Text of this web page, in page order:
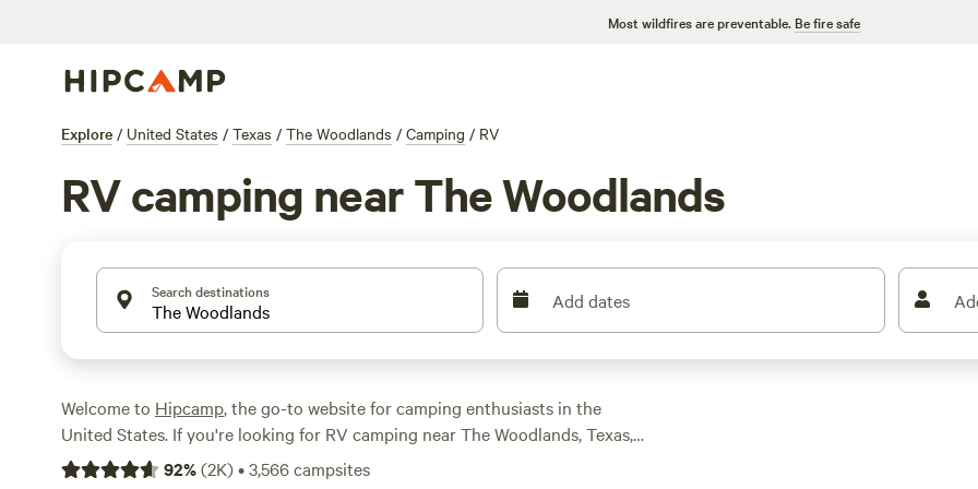
Most wildfires are preventable. Be fire safe
Explore / United States / Texas / The Woodlands / Camping / RV
RV camping near The Woodlands
Search destinations Add dates
Welcome to Hipcamp, the go-to website for camping enthusiasts in the
United States. If you're looking for RV camping near The Woodlands, Texas,
you're in luck! We have over 1253 options specifically tailored to RV camping
92%(2K)•3,566campsites